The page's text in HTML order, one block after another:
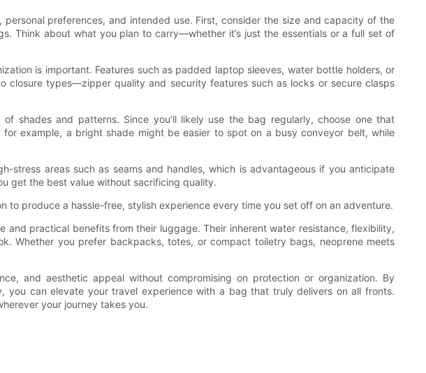
preferences, and intended use. First, consider the size and capacity of the
Think about what you plan to carry—whether it’s just the essentials or a full set of
is important. Features such as padded laptop sleeves, water bottle holders, or
closure types—zipper quality and security features such as locks or secure clasps
shades and patterns. Since you’ll likely use the bag regularly, choose one that
example, a bright shade might be easier to spot on a busy conveyor belt, while
stress areas such as seams and handles, which is advantageous if you anticipate
get the best value without sacrificing quality.
produce a hassle-free, stylish experience every time you set off on an adventure.
practical benefits from their luggage. Their inherent water resistance, flexibility,
Whether you prefer backpacks, totes, or compact toiletry bags, neoprene meets
and aesthetic appeal without compromising on protection or organization. By
can elevate your travel experience with a bag that truly delivers on all fronts.
your journey takes you.